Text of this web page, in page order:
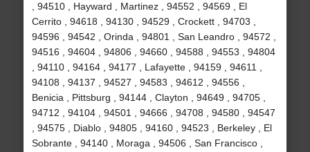
, 94510 , Hayward , Martinez , 94552 , 94569 , El
Cerrito , 94618 , 94130 , 94529 , Crockett , 94703 ,
94596 , 94542 , Orinda , 94801 , San Leandro , 94572 ,
94516 , 94604 , 94806 , 94660 , 94588 , 94553 , 94804
, 94110 , 94164 , 94177 , Lafayette , 94159 , 94611 ,
94108 , 94137 , 94527 , 94583 , 94612 , 94556 ,
Benicia , Pittsburg , 94144 , Clayton , 94649 , 94705 ,
94712 , 94104 , 94501 , 94666 , 94708 , 94580 , 94547
, 94575 , Diablo , 94805 , 94160 , 94523 , Berkeley , El
Sobrante , 94140 , Moraga , 94506 , San Francisco ,